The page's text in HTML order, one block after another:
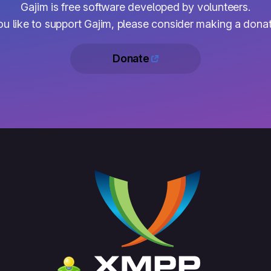
Gajim is free software developed by volunteers.
like to support Gajim, please consider making a
Donate